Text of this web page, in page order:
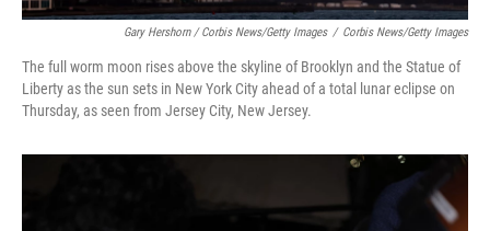
Gary Hershorn / Corbis News/Getty Images / Corbis News/Getty Images
The full worm moon rises above the skyline of Brooklyn and the Statue of
Liberty as the sun sets in New York City ahead of a total lunar eclipse on
Thursday, as seen from Jersey City, New Jersey.